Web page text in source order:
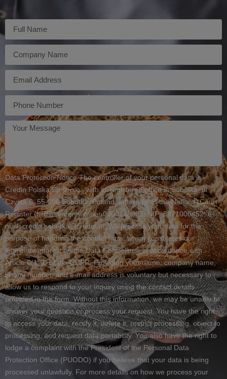
Imię
Firma
Telefon
Twoja
wiadomość
Data Protection Notice The controller of your personal data is
Credin Polska Sp. z o.o., with its registered office in Sobótka, ul.
Czysta 6, 55-050 Sobótka, Poland, entered into the National Court
Register (KRS) under number 0000148982, NIP: 8971006452, e-
mail: credin.sobotka@credin.pl. We process your data for the
purpose of handling the contact form, which constitutes our
legitimate interest as the Data Controller – in accordance with
Article 6(1)(f) of the GDPR. Providing your name, company name,
phone number, and e-mail address is voluntary but necessary to
allow us to respond to your inquiry using the contact details
provided in the form. Without this information, we may be unable to
answer your question or process your request. You have the right
to access your data, rectify it, delete it, restrict processing, object to
processing, and request data portability. You also have the right to
lodge a complaint with the President of the Personal Data
Protection Office (PUODO) if you believe that your data is being
processed unlawfully. For more details on how we process your